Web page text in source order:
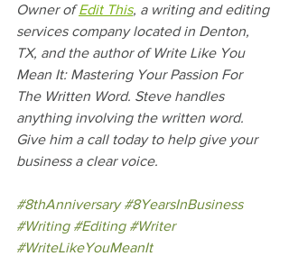
Owner of Edit This, a writing and editing
services company located in Denton,
TX, and the author of Write Like You
Mean It: Mastering Your Passion For
The Written Word. Steve handles
anything involving the written word.
Give him a call today to help give your
business a clear voice.
#8thAnniversary #8YearsInBusiness
#Writing #Editing #Writer
#WriteLikeYouMeanIt